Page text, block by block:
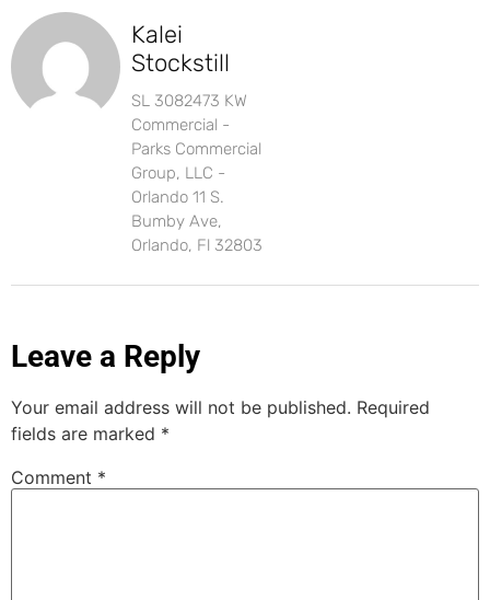
Kalei
Stockstill
SL 3082473 KW
Commercial -
Parks Commercial
Group, LLC -
Orlando 11 S.
Bumby Ave,
Orlando, Fl 32803
Leave a Reply
Your email address will not be published. Required
fields are marked *
Comment *